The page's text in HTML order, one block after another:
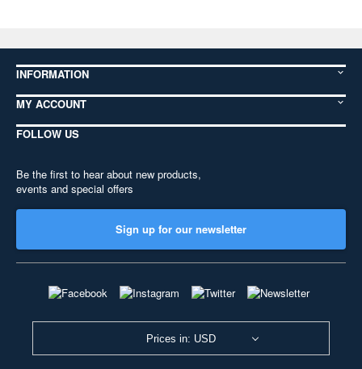
INFORMATION
MY ACCOUNT
FOLLOW US
Be the first to hear about new products,
events and special offers
Sign up for our newsletter
Prices in: USD